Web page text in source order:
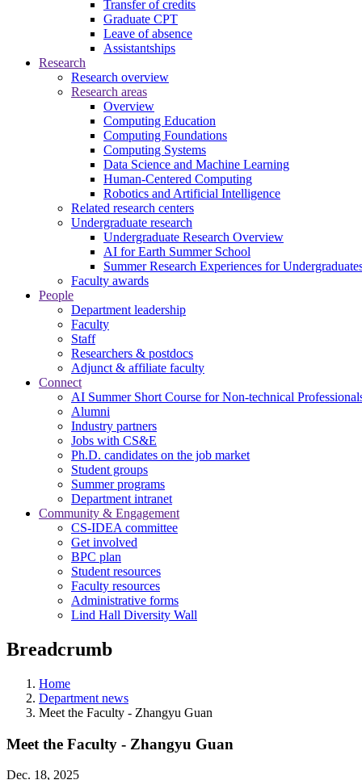
Transfer of credits
Graduate CPT
Leave of absence
Assistantships
Research
Research overview
Research areas
Overview
Computing Education
Computing Foundations
Computing Systems
Data Science and Machine Learning
Human-Centered Computing
Robotics and Artificial Intelligence
Related research centers
Undergraduate research
Undergraduate Research Overview
AI for Earth Summer School
Summer Research Experiences for
Faculty awards
People
Department leadership
Faculty
Staff
Researchers & postdocs
Adjunct & affiliate faculty
Connect
AI Summer Short Course for Non-technical
Alumni
Industry partners
Jobs with CS&E
Ph.D. candidates on the job market
Student groups
Summer programs
Department intranet
Community & Engagement
CS-IDEA committee
Get involved
BPC plan
Student resources
Faculty resources
Administrative forms
Lind Hall Diversity Wall
Breadcrumb
Home
Department news
Meet the Faculty - Zhangyu Guan
Meet the Faculty - Zhangyu Guan
Dec. 18, 2025